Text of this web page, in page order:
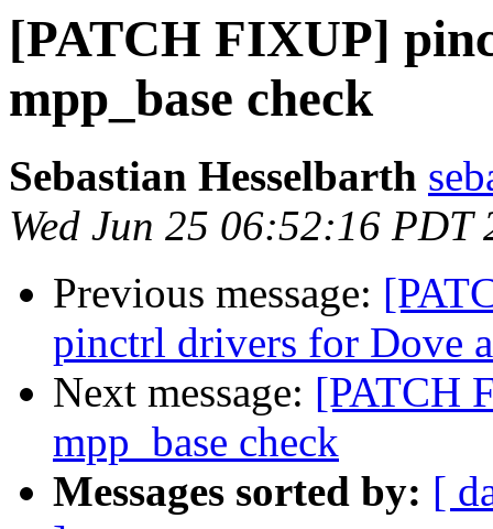
[PATCH FIXUP]
mpp_base check
Sebastian Hesselbarth
Wed Jun 25 06:52:16 PDT
Previous message:
pinctrl drivers for Dove
Next message: [PATCH
mpp_base check
Messages sorted by: [